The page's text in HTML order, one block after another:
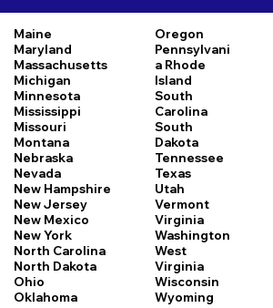
Maine
Maryland
Massachusetts
Michigan
Minnesota
Mississippi
Missouri
Montana
Nebraska
Nevada
New Hampshire
New Jersey
New Mexico
New York
North Carolina
North Dakota
Ohio
Oklahoma
Oregon
Pennsylvani
a Rhode
Island
South
Carolina
South
Dakota
Tennessee
Texas
Utah
Vermont
Virginia
Washington
West
Virginia
Wisconsin
Wyoming